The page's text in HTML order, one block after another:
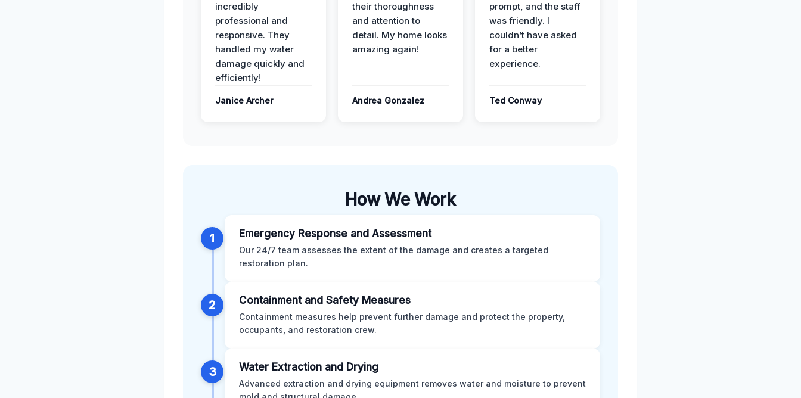
incredibly
professional and
responsive. They
handled my water
damage quickly and
efficiently!
Janice Archer
their thoroughness
and attention to
detail. My home looks
amazing again!
Andrea Gonzalez
prompt, and the staff
was friendly. I
couldn’t have asked
for a better
experience.
Ted Conway
How We Work
1 Emergency Response and Assessment
Our 24/7 team assesses the extent of the damage and creates a targeted
restoration plan.
2 Containment and Safety Measures
Containment measures help prevent further damage and protect the property,
occupants, and restoration crew.
3 Water Extraction and Drying
Advanced extraction and drying equipment removes water and moisture to prevent